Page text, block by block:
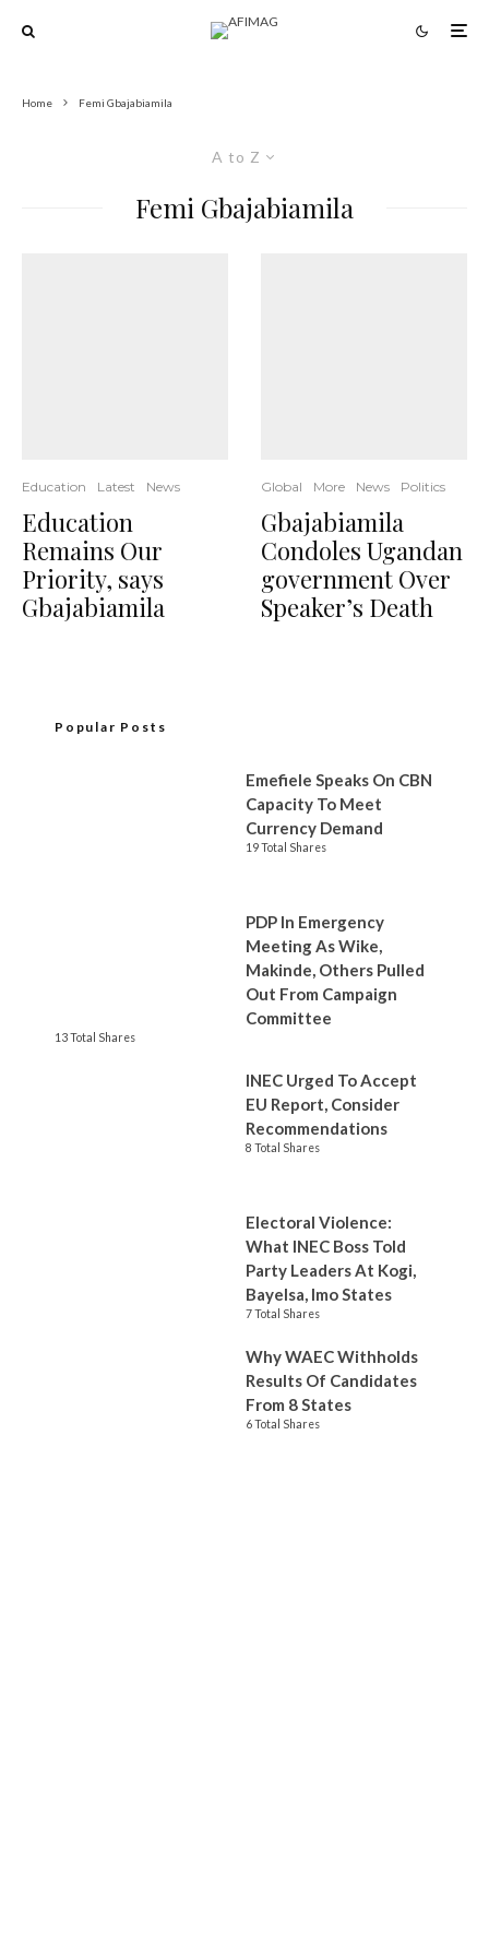
Home Femi Gbajabiamila
A to Z
Femi Gbajabiamila
Education Latest News
Education
Remains Our
Priority, says
Gbajabiamila
Global More News Politics
Gbajabiamila
Condoles Ugandan
government Over
Speaker’s Death
Popular Posts
Emefiele Speaks On CBN
Capacity To Meet
Currency Demand
19 Total Shares
PDP In Emergency
Meeting As Wike,
Makinde, Others Pulled
Out From Campaign
Committee
13 Total Shares
INEC Urged To Accept
EU Report, Consider
Recommendations
8 Total Shares
Electoral Violence:
What INEC Boss Told
Party Leaders At Kogi,
Bayelsa, Imo States
7 Total Shares
Why WAEC Withholds
Results Of Candidates
From 8 States
6 Total Shares